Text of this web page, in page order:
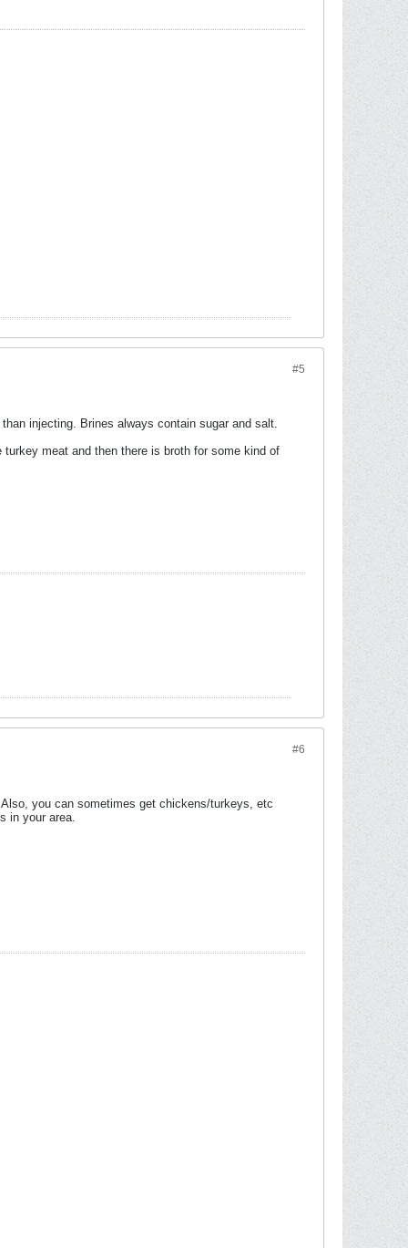
#5
injecting. Brines always contain sugar and salt.
meat and then there is broth for some kind of
#6
you can sometimes get chickens/turkeys, etc
in your area.